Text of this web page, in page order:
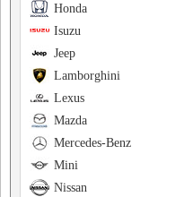
Honda
Isuzu
Jeep
Lamborghini
Lexus
Mazda
Mercedes-Benz
Mini
Nissan